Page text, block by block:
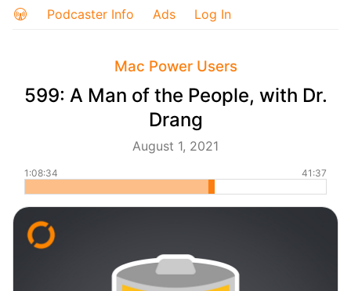
Podcaster Info Ads Log In
Mac Power Users
599: A Man of the People, with Dr.
Drang
August 1, 2021
1:08:34 41:37